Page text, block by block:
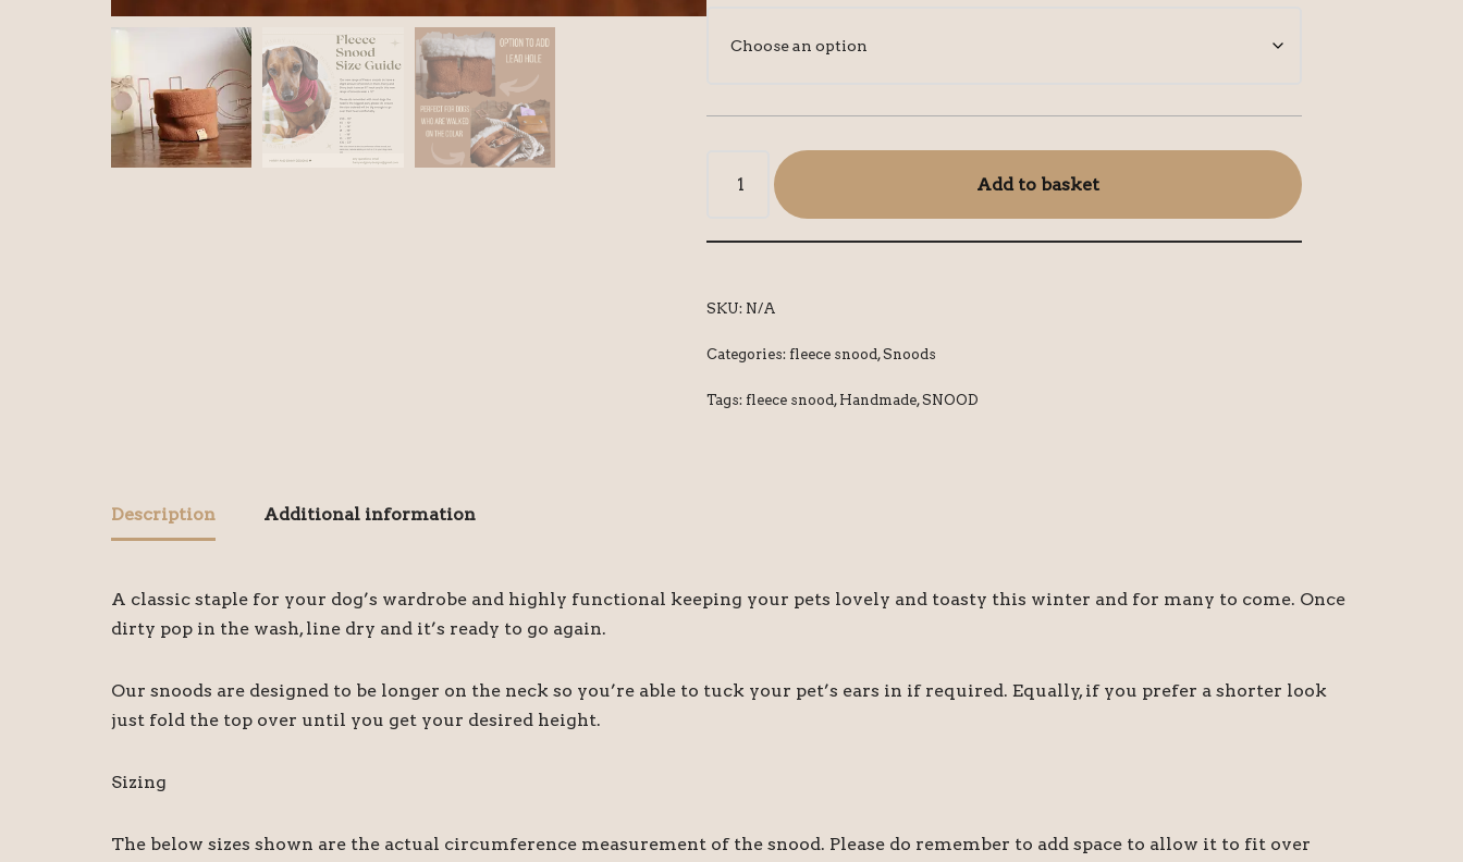
Add to basket
SKU: N/A
Categories: fleece snood,Snoods
Tags: fleece snood, Handmade,SNOOD
Description Additional information
A classic staple for your dog’s wardrobe and highly functional keeping your pets lovely and toasty this winter and for many to come. Once
dirty pop in the wash, line dry and it’s ready to go again.
Our snoods are designed to be longer on the neck so you’re able to tuck your pet’s ears in if required. Equally, if you prefer a shorter look
just fold the top over until you get your desired height.
Sizing
The below sizes shown are the actual circumference measurement of the snood. Please do remember to add space to allow it to fit over